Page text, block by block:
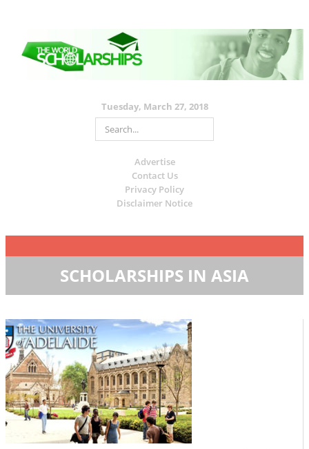
Tuesday, March 27, 2018
Advertise
Contact Us
Privacy Policy
Disclaimer Notice
SCHOLARSHIPS IN ASIA